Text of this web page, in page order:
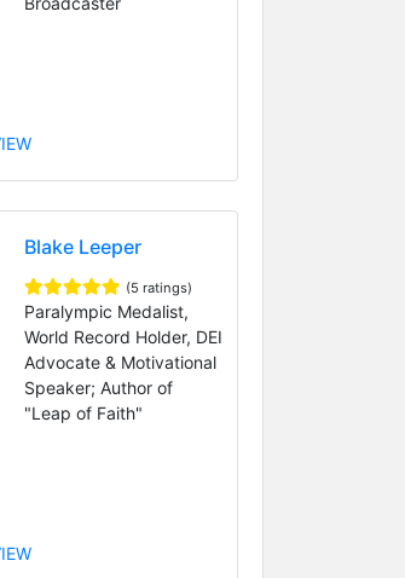
Blake Leeper
(5 ratings)
Paralympic Medalist,
World Record Holder, DEI
Advocate & Motivational
Speaker; Author of
"Leap of Faith"